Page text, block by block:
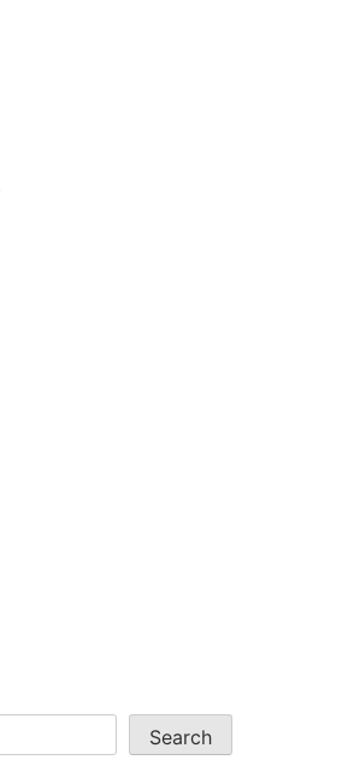
Search